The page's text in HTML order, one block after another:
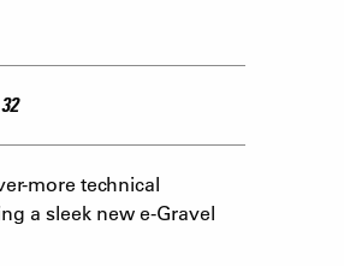
more technical
a sleek new e-Gravel